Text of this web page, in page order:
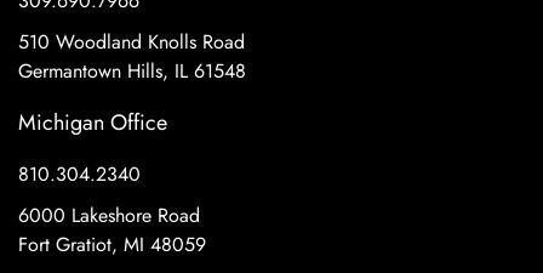
510 Woodland Knolls Road
Germantown Hills, IL 61548
Michigan Office
810.304.2340
6000 Lakeshore Road
Fort Gratiot, MI 48059